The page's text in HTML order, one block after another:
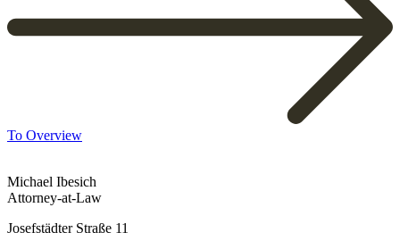
To Overview
Michael Ibesich
Attorney-at-Law
Josefstädter Straße 11